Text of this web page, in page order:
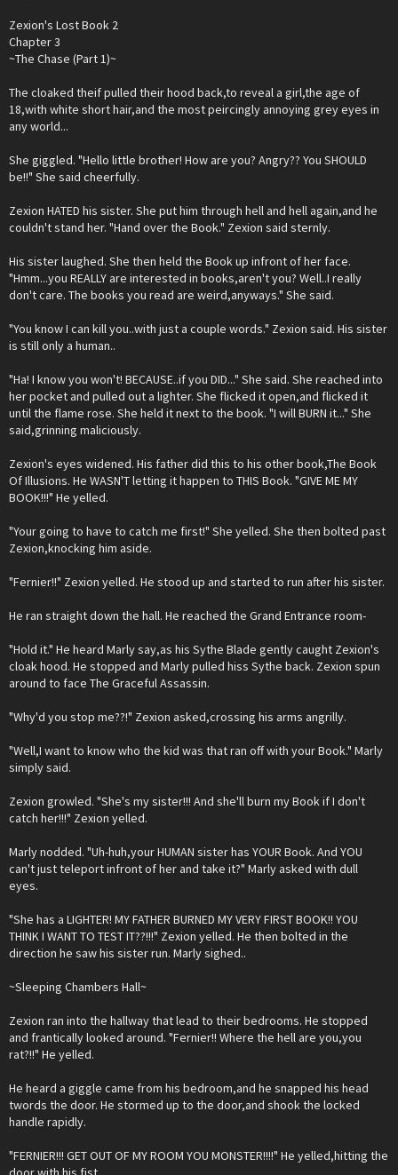
Zexion's Lost Book 2
Chapter 3
~The Chase (Part 1)~
The cloaked theif pulled their hood back,to reveal a girl,the age of
18,with white short hair,and the most peircingly annoying grey eyes in
any world...
She giggled. "Hello little brother! How are you? Angry?? You SHOULD
be!!" She said cheerfully.
Zexion HATED his sister. She put him through hell and hell again,and he
couldn't stand her. "Hand over the Book." Zexion said sternly.
His sister laughed. She then held the Book up infront of her face.
"Hmm...you REALLY are interested in books,aren't you? Well..I really
don't care. The books you read are weird,anyways." She said.
"You know I can kill you..with just a couple words." Zexion said. His sister
is still only a human..
"Ha! I know you won't! BECAUSE..if you DID..." She said. She reached into
her pocket and pulled out a lighter. She flicked it open,and flicked it
until the flame rose. She held it next to the book. "I will BURN it..." She
said,grinning maliciously.
Zexion's eyes widened. His father did this to his other book,The Book
Of Illusions. He WASN'T letting it happen to THIS Book. "GIVE ME MY
BOOK!!!" He yelled.
"Your going to have to catch me first!" She yelled. She then bolted past
Zexion,knocking him aside.
"Fernier!!" Zexion yelled. He stood up and started to run after his sister.
He ran straight down the hall. He reached the Grand Entrance room-
"Hold it." He heard Marly say,as his Sythe Blade gently caught Zexion's
cloak hood. He stopped and Marly pulled hiss Sythe back. Zexion spun
around to face The Graceful Assassin.
"Why'd you stop me??!" Zexion asked,crossing his arms angrilly.
"Well,I want to know who the kid was that ran off with your Book." Marly
simply said.
Zexion growled. "She's my sister!!! And she'll burn my Book if I don't
catch her!!!" Zexion yelled.
Marly nodded. "Uh-huh,your HUMAN sister has YOUR Book. And YOU
can't just teleport infront of her and take it?" Marly asked with dull
eyes.
"She has a LIGHTER! MY FATHER BURNED MY VERY FIRST BOOK!! YOU
THINK I WANT TO TEST IT??!!!" Zexion yelled. He then bolted in the
direction he saw his sister run. Marly sighed..
~Sleeping Chambers Hall~
Zexion ran into the hallway that lead to their bedrooms. He stopped
and frantically looked around. "Fernier!! Where the hell are you,you
rat?!!" He yelled.
He heard a giggle came from his bedroom,and he snapped his head
twords the door. He stormed up to the door,and shook the locked
handle rapidly.
"FERNIER!!! GET OUT OF MY ROOM YOU MONSTER!!!!" He yelled,hitting the